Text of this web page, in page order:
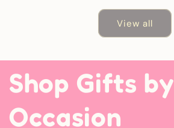
View all
Shop Gifts by
Occasion